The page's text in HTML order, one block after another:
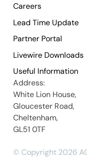
Careers
Lead Time Update
Partner Portal
Livewire Downloads
Useful Information
Address:
White Lion House,
Gloucester Road,
Cheltenham,
GL51 0TF
© Copyright 2026